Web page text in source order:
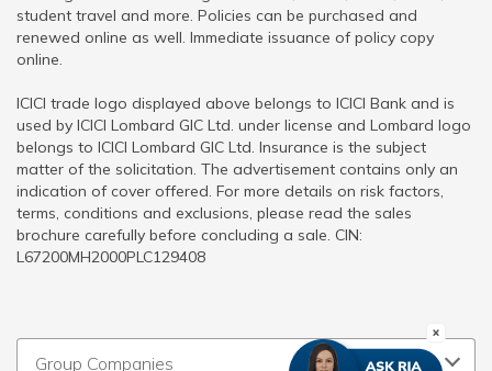
student travel and more. Policies can be purchased and
renewed online as well. Immediate issuance of policy copy
online.
ICICI trade logo displayed above belongs to ICICI Bank and is
used by ICICI Lombard GIC Ltd. under license and Lombard logo
belongs to ICICI Lombard GIC Ltd. Insurance is the subject
matter of the solicitation. The advertisement contains only an
indication of cover offered. For more details on risk factors,
terms, conditions and exclusions, please read the sales
brochure carefully before concluding a sale. CIN:
L67200MH2000PLC129408
Group Companies